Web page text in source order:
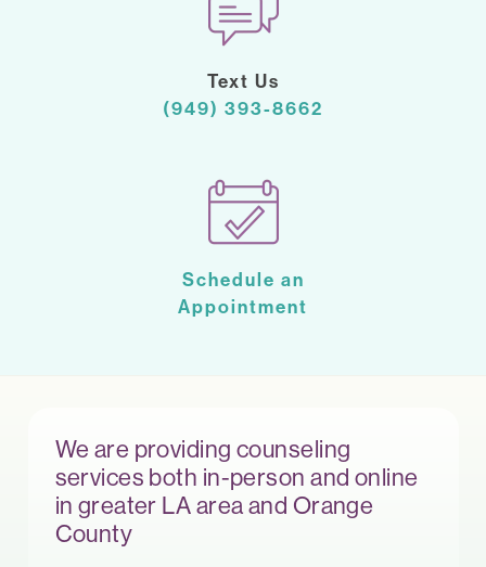
Text Us
(949) 393-8662
Schedule an
Appointment
We are providing counseling
services both in-person and online
in greater LA area and Orange
County